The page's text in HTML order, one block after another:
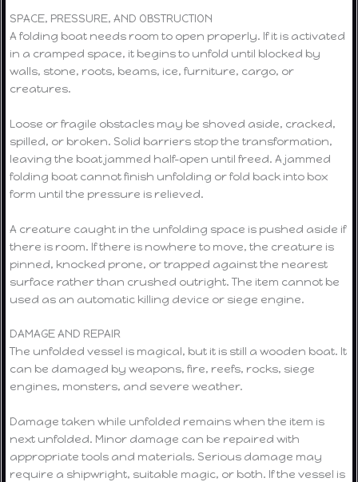
SPACE, PRESSURE, AND OBSTRUCTION
A folding boat needs room to open properly. If it is activated
in a cramped space, it begins to unfold until blocked by
walls, stone, roots, beams, ice, furniture, cargo, or
creatures.
Loose or fragile obstacles may be shoved aside, cracked,
spilled, or broken. Solid barriers stop the transformation,
leaving the boat jammed half-open until freed. A jammed
folding boat cannot finish unfolding or fold back into box
form until the pressure is relieved.
A creature caught in the unfolding space is pushed aside if
there is room. If there is nowhere to move, the creature is
pinned, knocked prone, or trapped against the nearest
surface rather than crushed outright. The item cannot be
used as an automatic killing device or siege engine.
DAMAGE AND REPAIR
The unfolded vessel is magical, but it is still a wooden boat. It
can be damaged by weapons, fire, reefs, rocks, siege
engines, monsters, and severe weather.
Damage taken while unfolded remains when the item is
next unfolded. Minor damage can be repaired with
appropriate tools and materials. Serious damage may
require a shipwright, suitable magic, or both. If the vessel is